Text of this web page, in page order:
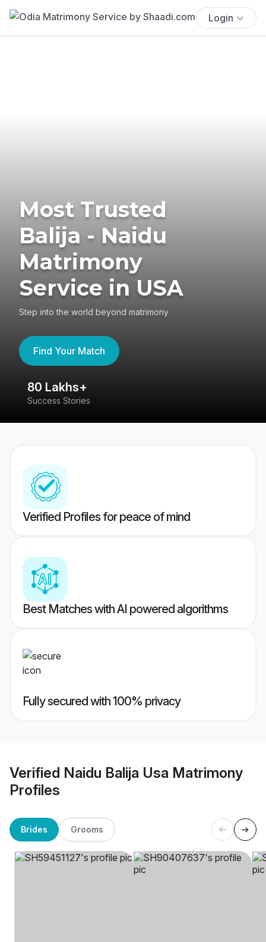
Login
Most Trusted
Balija - Naidu
Matrimony
Service in USA
Step into the world beyond matrimony
Find Your Match
80 Lakhs+
Success Stories
Verified Profiles for peace of mind
Best Matches with AI powered algorithms
Fully secured with 100% privacy
Verified Naidu Balija Usa Matrimony
Profiles
Brides Grooms